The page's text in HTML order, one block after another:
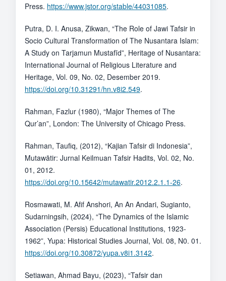
Press. https://www.jstor.org/stable/44031085.
Putra, D. I. Anusa, Zikwan, “The Role of Jawi Tafsir in
Socio Cultural Transformation of The Nusantara Islam:
A Study on Tarjamun Mustafīd”, Heritage of Nusantara:
International Journal of Religious Literature and
Heritage, Vol. 09, No. 02, Desember 2019.
https://doi.org/10.31291/hn.v8i2.549.
Rahman, Fazlur (1980), “Major Themes of The
Qur’an”, London: The University of Chicago Press.
Rahman, Taufiq, (2012), “Kajian Tafsir di Indonesia”,
Mutawātir: Jurnal Keilmuan Tafsir Hadits, Vol. 02, No.
01, 2012.
https://doi.org/10.15642/mutawatir.2012.2.1.1-26.
Rosmawati, M. Afif Anshori, An An Andari, Sugianto,
Sudarningsih, (2024), “The Dynamics of the Islamic
Association (Persis) Educational Institutions, 1923-
1962”, Yupa: Historical Studies Journal, Vol. 08, N0. 01.
https://doi.org/10.30872/yupa.v8i1.3142.
Setiawan, Ahmad Bayu, (2023), “Tafsir dan